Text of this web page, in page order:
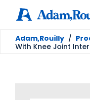
Adam,Rouilly /
With Knee Joint